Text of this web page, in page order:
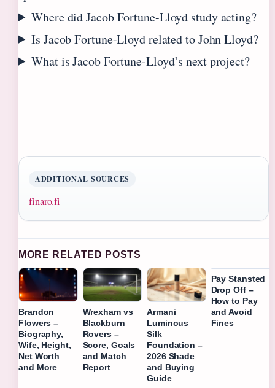
Where did Jacob Fortune-Lloyd study acting?
Is Jacob Fortune-Lloyd related to John Lloyd?
What is Jacob Fortune-Lloyd’s next project?
ADDITIONAL SOURCES
finaro.fi
MORE RELATED POSTS
Brandon
Flowers –
Biography,
Wife, Height,
Net Worth
and More
Wrexham vs
Blackburn
Rovers –
Score, Goals
and Match
Report
Armani
Luminous
Silk
Foundation –
2026 Shade
and Buying
Guide
Pay Stansted
Drop Off –
How to Pay
and Avoid
Fines